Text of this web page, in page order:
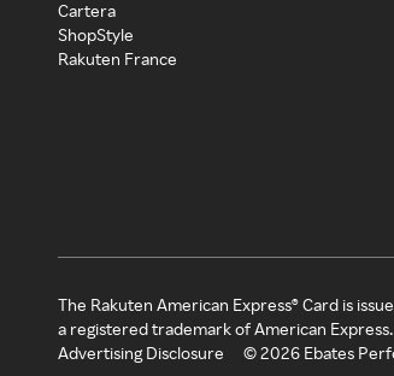
Cartera
ShopStyle
Rakuten France
The Rakuten American Express® Card is
a registered trademark of American
Advertising Disclosure
©2026 Ebates